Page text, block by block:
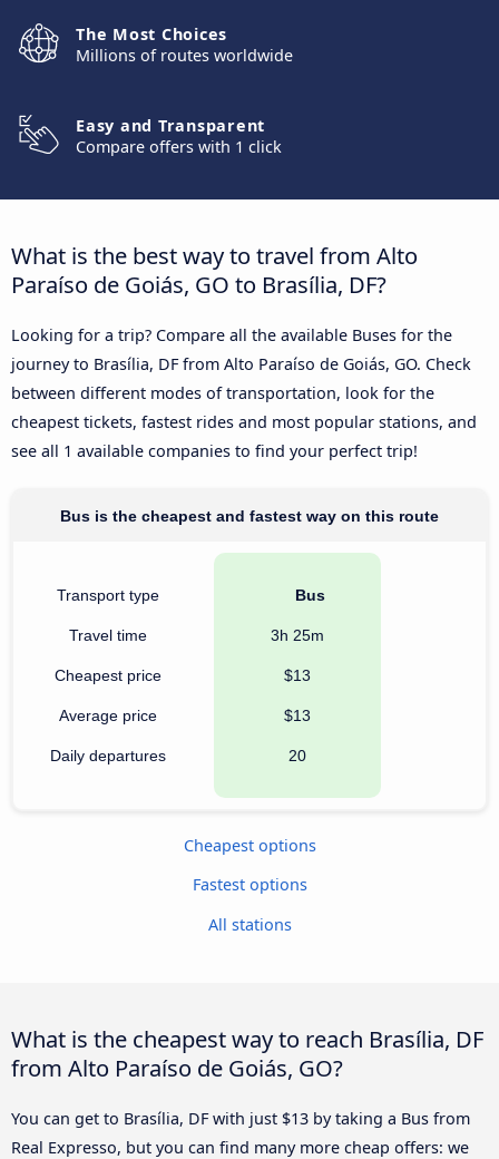
The Most Choices
Millions of routes worldwide
Easy and Transparent
Compare offers with 1 click
What is the best way to travel from Alto
Paraíso de Goiás, GO to Brasília, DF?
Looking for a trip? Compare all the available Buses for the
journey to Brasília, DF from Alto Paraíso de Goiás, GO. Check
between different modes of transportation, look for the
cheapest tickets, fastest rides and most popular stations, and
see all 1 available companies to find your perfect trip!
Bus is the cheapest and fastest way on this route
Transport type
Travel time
Cheapest price
Average price
Daily departures
Bus
3h 25m
$13
$13
20
Cheapest options
Fastest options
All stations
What is the cheapest way to reach Brasília, DF
from Alto Paraíso de Goiás, GO?
You can get to Brasília, DF with just $13 by taking a Bus from
Real Expresso, but you can find many more cheap offers: we